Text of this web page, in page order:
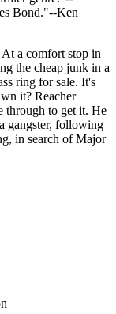
Bond."--Ken
a comfort stop in
the cheap junk in a
ring for sale. It's
it? Reacher
through to get it. He
gangster, following
in search of Major